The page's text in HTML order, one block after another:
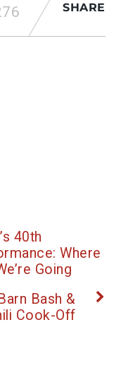
SHARE
40th
Where
Going
Bash &
Cook-Off